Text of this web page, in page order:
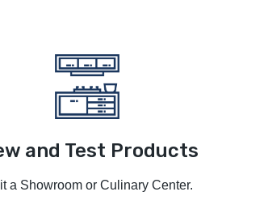
and Test Products
a Showroom or Culinary Center.